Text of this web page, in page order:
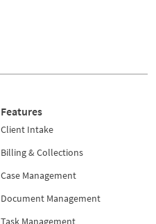
Features
Client Intake
Billing & Collections
Case Management
Document Management
Task Management